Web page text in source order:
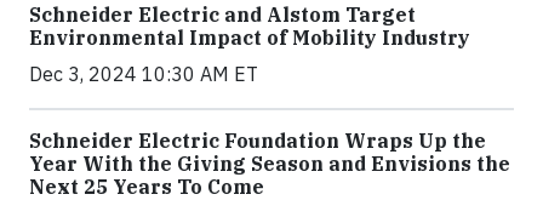
Schneider Electric and Alstom Target
Environmental Impact of Mobility Industry
Dec 3, 2024 10:30 AM ET
Schneider Electric Foundation Wraps Up the
Year With the Giving Season and Envisions the
Next 25 Years To Come